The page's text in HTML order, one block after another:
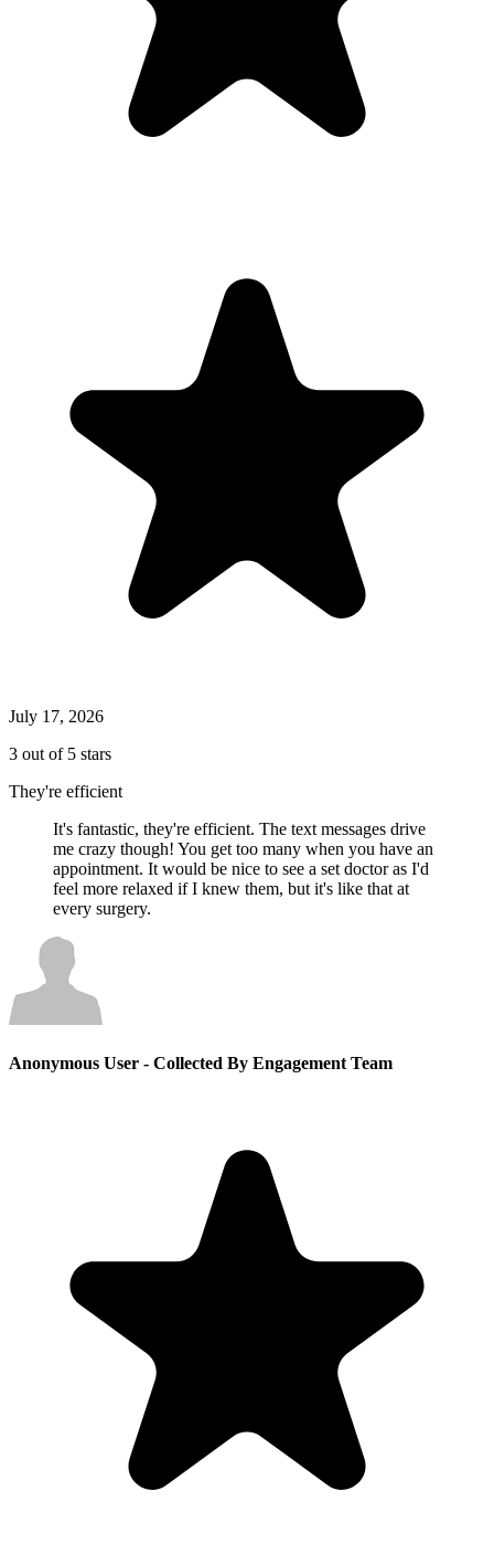
July 17, 2026
3 out of 5 stars
They're efficient
It's fantastic, they're efficient. The text messages drive
me crazy though! You get too many when you have an
appointment. It would be nice to see a set doctor as I'd
feel more relaxed if I knew them, but it's like that at
every surgery.
Anonymous User - Collected By Engagement Team